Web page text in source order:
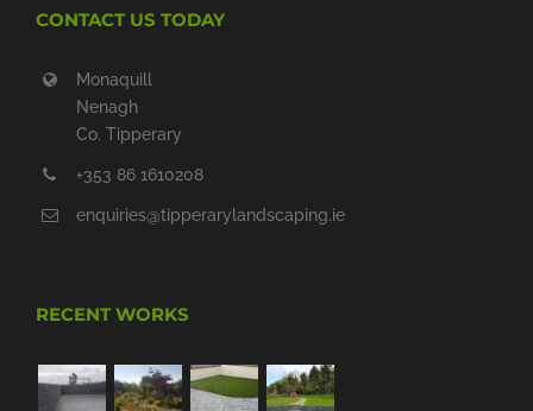
CONTACT US TODAY
Monaquill
Nenagh
Co. Tipperary
+353 86 1610208
enquiries@tipperarylandscaping.ie
RECENT WORKS